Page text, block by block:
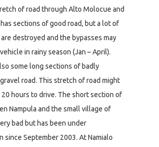
of road through Alto Molocue and
sections of good road, but a lot of
destroyed and the bypasses may
in rainy season (Jan – April).
some long sections of badly
road. This stretch of road might
20 hours to drive. The short section of
Nampula and the small village of
bad but has been under
since September 2003. At Namialo